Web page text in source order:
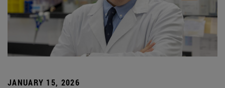
JANUARY 15, 2026